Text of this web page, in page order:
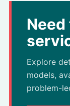
Explore
models,
problem-